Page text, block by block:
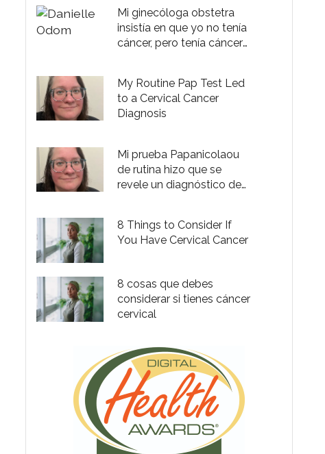
Mi ginecóloga obstetra
insistía en que yo no tenía
cáncer, pero tenía cáncer
My Routine Pap Test Led
to a Cervical Cancer
Diagnosis
Mi prueba Papanicolaou
de rutina hizo que se
revele un diagnóstico de
8 Things to Consider If
You Have Cervical Cancer
8 cosas que debes
considerar si tienes cáncer
cervical